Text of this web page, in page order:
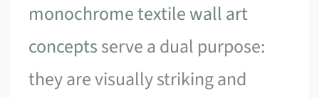
monochrome textile wall art
conceptsserve a dual purpose:
they are visually striking and